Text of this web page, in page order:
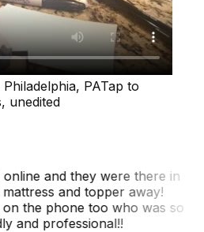
Philadelphia, PATap to
, unedited
and they were there in
and topper away!
the phone too who was so
and professional!!